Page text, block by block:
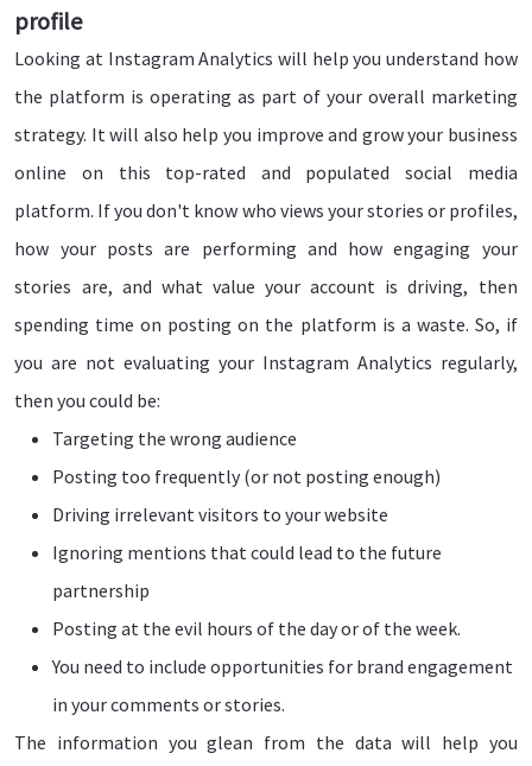
profile
Looking at Instagram Analytics will help you understand how
the platform is operating as part of your overall marketing
strategy. It will also help you improve and grow your business
online on this top-rated and populated social media
platform. If you don't know who views your stories or profiles,
how your posts are performing and how engaging your
stories are, and what value your account is driving, then
spending time on posting on the platform is a waste. So, if
you are not evaluating your Instagram Analytics regularly,
then you could be:
Targeting the wrong audience
Posting too frequently (or not posting enough)
Driving irrelevant visitors to your website
Ignoring mentions that could lead to the future
partnership
Posting at the evil hours of the day or of the week.
You need to include opportunities for brand engagement
in your comments or stories.
The information you glean from the data will help you